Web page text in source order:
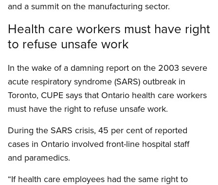
and a summit on the manufacturing sector.
Health care workers must have right
to refuse unsafe work
In the wake of a damning report on the 2003 severe
acute respiratory syndrome (SARS) outbreak in
Toronto, CUPE says that Ontario health care workers
must have the right to refuse unsafe work.
During the SARS crisis, 45 per cent of reported
cases in Ontario involved front-line hospital staff
and paramedics.
“If health care employees had the same right to